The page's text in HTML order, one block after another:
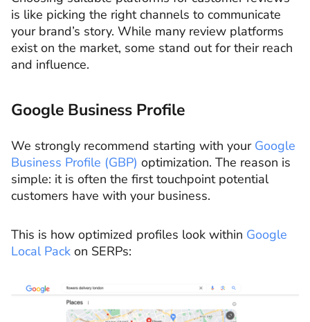
is like picking the right channels to communicate
your brand’s story. While many review platforms
exist on the market, some stand out for their reach
and influence.
Google Business Profile
We strongly recommend starting with your Google
Business Profile (GBP) optimization. The reason is
simple: it is often the first touchpoint potential
customers have with your business.
This is how optimized profiles look within Google
Local Pack on SERPs: